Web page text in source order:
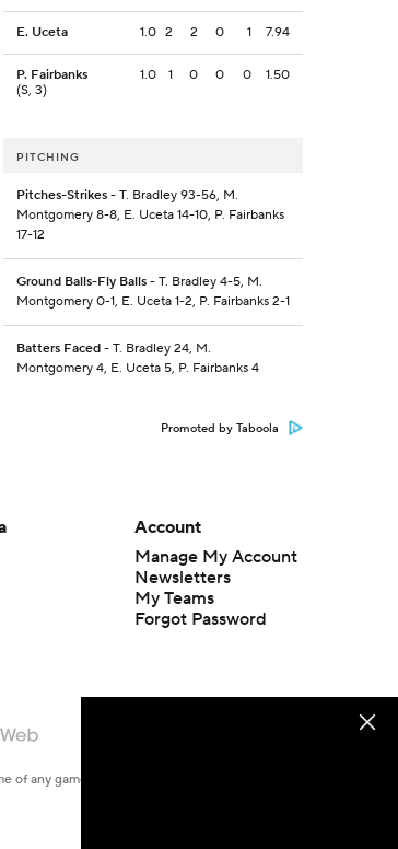
E. Uceta 1.0 2 2 0 1 7.94
P. Fairbanks
(S, 3)
1.0 1 0 0 0 1.50
PITCHING
Pitches-Strikes- T. Bradley 93-56, M.
Montgomery 8-8, E. Uceta 14-10, P. Fairbanks
17-12
Ground Balls-Fly Balls- T. Bradley 4-5, M.
Montgomery 0-1, E. Uceta 1-2, P. Fairbanks 2-1
Batters Faced- T. Bradley 24, M.
Montgomery 4, E. Uceta 5, P. Fairbanks 4
Promoted by Taboola
Account
Manage My Account
Newsletters
My Teams
Forgot Password
any game or event. Odds and lines subject to